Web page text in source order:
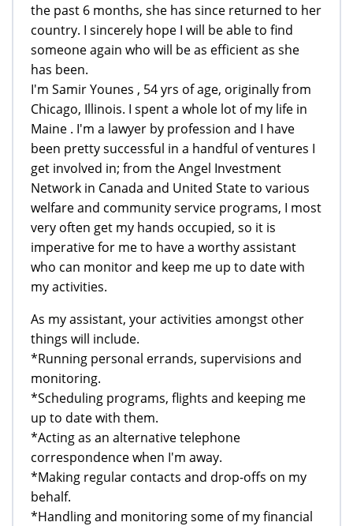
the past 6 months, she has since returned to her
country. I sincerely hope I will be able to find
someone again who will be as efficient as she
has been.
I'm Samir Younes , 54 yrs of age, originally from
Chicago, Illinois. I spent a whole lot of my life in
Maine . I'm a lawyer by profession and I have
been pretty successful in a handful of ventures I
get involved in; from the Angel Investment
Network in Canada and United State to various
welfare and community service programs, I most
very often get my hands occupied, so it is
imperative for me to have a worthy assistant
who can monitor and keep me up to date with
my activities.
As my assistant, your activities amongst other
things will include.
*Running personal errands, supervisions and
monitoring.
*Scheduling programs, flights and keeping me
up to date with them.
*Acting as an alternative telephone
correspondence when I'm away.
*Making regular contacts and drop-offs on my
behalf.
*Handling and monitoring some of my financial